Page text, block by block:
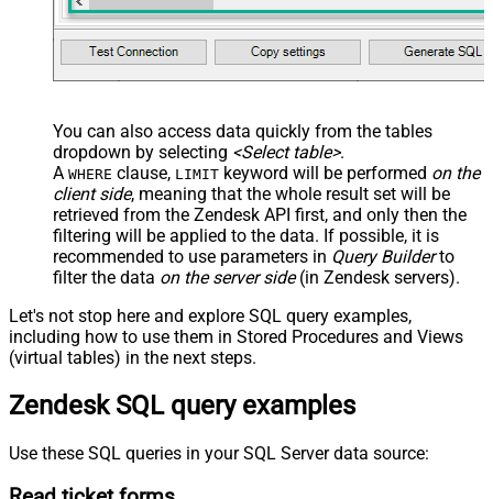
You can also access data quickly from the tables
dropdown by selecting <Select table>.
A WHERE clause, LIMIT keyword will be performed on the
client side, meaning that the whole result set will be
retrieved from the Zendesk API first, and only then the
filtering will be applied to the data. If possible, it is
recommended to use parameters in Query Builderto
filter the data on the server side(in Zendesk servers).
Let's not stop here and explore SQL query examples,
including how to use them in Stored Procedures and Views
(virtual tables) in the next steps.
Zendesk SQL query examples
Use these SQL queries in your SQL Server data source: